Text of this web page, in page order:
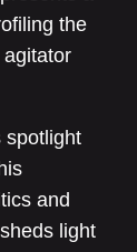
the
spotlight
and
light